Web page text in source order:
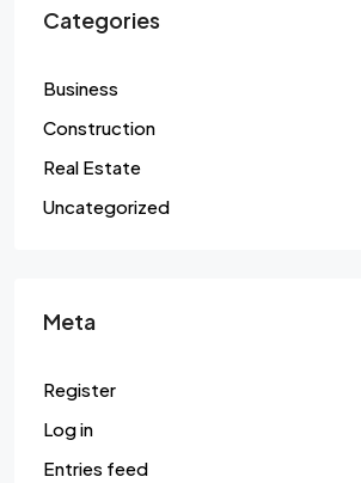
Categories
Business
Construction
Real Estate
Uncategorized
Meta
Register
Log in
Entries feed